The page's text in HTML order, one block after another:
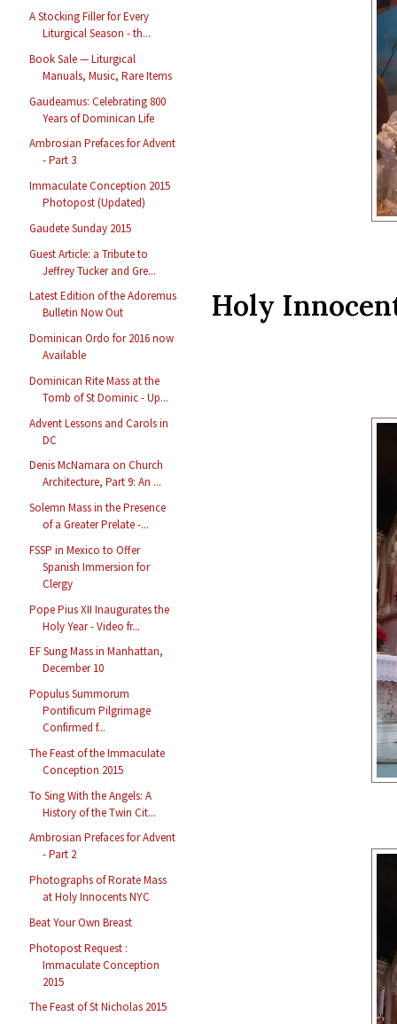
A Stocking Filler for Every
Liturgical Season - th...
Book Sale — Liturgical
Manuals, Music, Rare Items
Gaudeamus: Celebrating 800
Years of Dominican Life
Ambrosian Prefaces for Advent
- Part 3
Immaculate Conception 2015
Photopost (Updated)
Gaudete Sunday 2015
Guest Article: a Tribute to
Jeffrey Tucker and Gre...
Latest Edition of the Adoremus
Bulletin Now Out
Dominican Ordo for 2016 now
Available
Dominican Rite Mass at the
Tomb of St Dominic - Up...
Advent Lessons and Carols in
DC
Denis McNamara on Church
Architecture, Part 9: An ...
Solemn Mass in the Presence
of a Greater Prelate -...
FSSP in Mexico to Offer
Spanish Immersion for
Clergy
Pope Pius XII Inaugurates the
Holy Year - Video fr...
EF Sung Mass in Manhattan,
December 10
Populus Summorum
Pontificum Pilgrimage
Confirmed f...
The Feast of the Immaculate
Conception 2015
To Sing With the Angels: A
History of the Twin Cit...
Ambrosian Prefaces for Advent
- Part 2
Photographs of Rorate Mass
at Holy Innocents NYC
Beat Your Own Breast
Photopost Request :
Immaculate Conception
2015
The Feast of St Nicholas 2015
Holy